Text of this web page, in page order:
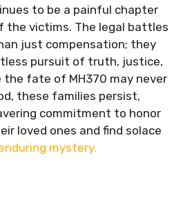
to be a painful chapter
the victims. The legal battles
just compensation; they
pursuit of truth, justice,
the fate of MH370 may never
these families persist,
commitment to honor
loved ones and find solace
mystery.